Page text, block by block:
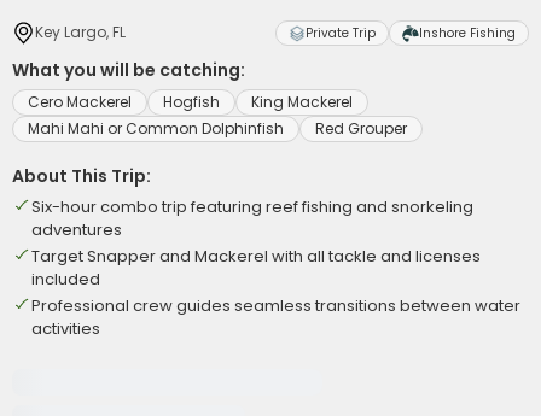
Key Largo, FL Private Trip Inshore Fishing
What you will be catching:
Cero Mackerel Hogfish
King Mackerel
Mahi Mahi or Common Dolphinfish
Red Grouper
About This Trip:
Six-hour combo trip featuring reef fishing and snorkeling
adventures
Target Snapper and Mackerel with all tackle and licenses
included
Professional crew guides seamless transitions between water
activities